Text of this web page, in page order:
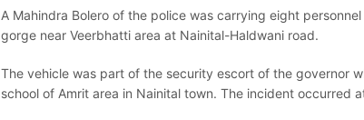
A Mahindra Bolero of the police was carrying eight
gorge near Veerbhatti area at Nainital-Haldwani road.
The vehicle was part of the security escort of the governor
school of Amrit area in Nainital town. The incident occurred